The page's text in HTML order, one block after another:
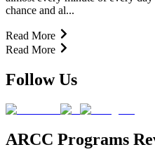
chance and al...
Read More
Read More
Follow Us
ARCC Programs